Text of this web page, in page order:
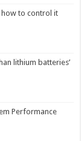
how to control it
lithium batteries’
Performance